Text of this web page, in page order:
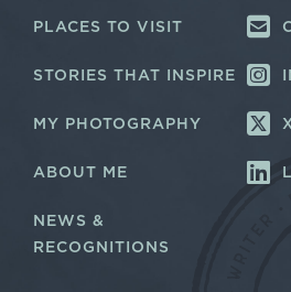
E
a
l
PLACES TO VISIT
STORIES THAT INSPIRE
MY PHOTOGRAPHY
ABOUT ME
NEWS &
RECOGNITIONS